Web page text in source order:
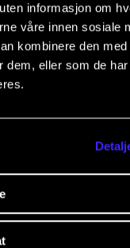
informasjon om
våre innen sosiale
kombinere den med
dem, eller som de
the Oslo
and lasts
that string
practicum
is an
may be
per year, as